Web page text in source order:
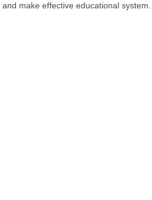
and make effective educational system.